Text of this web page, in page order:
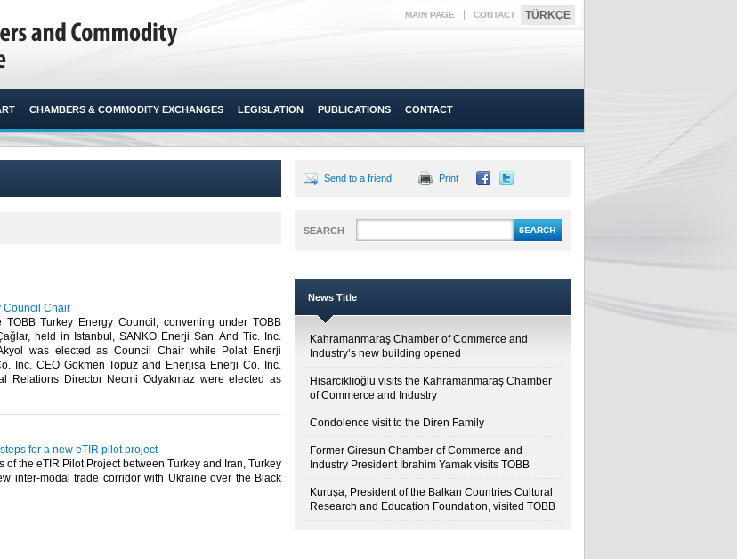
MAIN PAGE CONTACT TÜRKÇE
CHAMBERS & COMMODITY EXCHANGES LEGISLATION PUBLICATIONS CONTACT
Council Chair
Turkey Energy Council, convening under TOBB
held in Istanbul, SANKO Enerji San. And Tic. Inc.
was elected as Council Chair while Polat Enerji
Inc. CEO Gökmen Topuz and Enerjisa Enerji Co. Inc.
Relations Director Necmi Odyakmaz were elected as
for a new eTIR pilot project
of the eTIR Pilot Project between Turkey and Iran, Turkey
inter-modal trade corridor with Ukraine over the Black
Send to a friend Print
SEARCH
News Title
Kahramanmaraş Chamber of Commerce and
Industry’s new building opened
Hisarcıklıoğlu visits the Kahramanmaraş Chamber
of Commerce and Industry
Condolence visit to the Diren Family
Former Giresun Chamber of Commerce and
Industry President İbrahim Yamak visits TOBB
Kuruşa, President of the Balkan Countries Cultural
Research and Education Foundation, visited TOBB